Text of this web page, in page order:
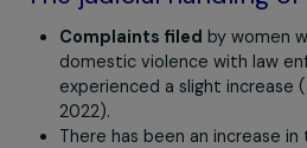
of 10 cases).
Characteristics of
Most sexual violence is
women (9 out of 10